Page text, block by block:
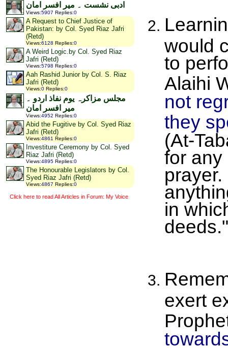
ادبی نشست ۔ میر افسر امان
Views:5907 Replies:0
A Request to Chief Justice of
Pakistan: by Col. Syed Riaz Jafri
(Retd)
Views:6128 Replies:0
A Weird Logic.by Col. Syed Riaz
Jafri (Retd)
Views:5798 Replies:0
Aah Rashid Junior by Col. S. Riaz
Jafri (Retd)
Views:0 Replies:0
مجلس مزاکرہ یوم نفاذ اردو ۔
میر افسر امان
Views:4952 Replies:0
Abid the Fugitive by Col. Syed Riaz
Jafri (Retd)
Views:4861 Replies:0
Investiture Ceremony by Col. Syed
Riaz Jafri (Retd)
Views:4895 Replies:0
The Honourable Legislators by Col.
Syed Riaz Jafri (Retd)
Views:4867 Replies:0
Click here to read All Articles in Forum: My Voice
would
to
Alaihi
not
they
(At-
for any
prayer.
in
deeds."
exert